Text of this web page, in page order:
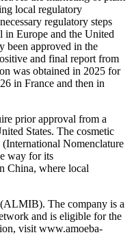
local regulatory
regulatory steps
in Europe and the United
been approved in the
and final report from
was obtained in 2025 for
in France and then in
prior approval from a
States. The cosmetic
Nomenclature
way for its
China, where local
The company is a
and is eligible for the
visit www.amoeba-